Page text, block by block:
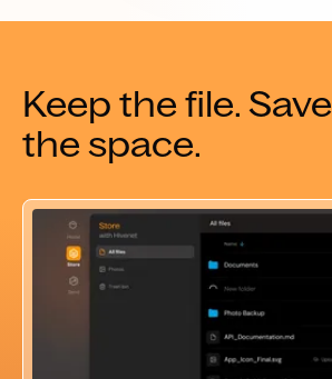
Keep the file. Save
the space.